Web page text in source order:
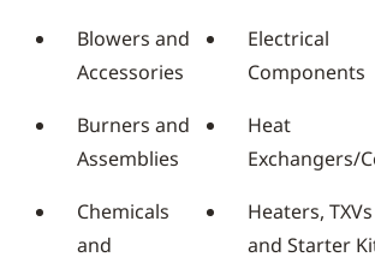
Blowers and
Accessories
Burners and
Assemblies
Chemicals
and
Electrical
Components
Heat
Exchangers/
Heaters, TXVs
and Starter